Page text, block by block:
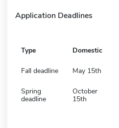
Application Deadlines
Type Domestic
Fall deadline May 15th
Spring
deadline
October
15th